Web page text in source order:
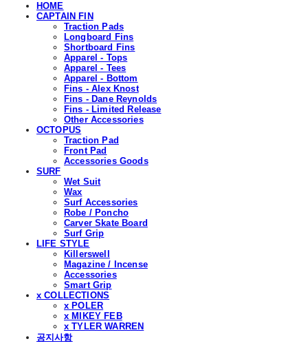
HOME
CAPTAIN FIN
Traction Pads
Longboard Fins
Shortboard Fins
Apparel - Tops
Apparel - Tees
Apparel - Bottom
Fins - Alex Knost
Fins - Dane Reynolds
Fins - Limited Release
Other Accessories
OCTOPUS
Traction Pad
Front Pad
Accessories Goods
SURF
Wet Suit
Wax
Surf Accessories
Robe / Poncho
Carver Skate Board
Surf Grip
LIFE STYLE
Killerswell
Magazine / Incense
Accessories
Smart Grip
x COLLECTIONS
x POLER
x MIKEY FEB
x TYLER WARREN
공지사항